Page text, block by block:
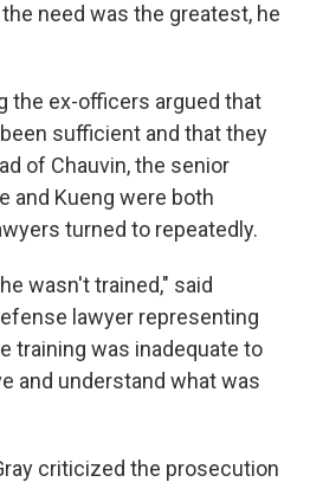
need was the greatest, he
the ex-officers argued that
sufficient and that they
of Chauvin, the senior
and Kueng were both
turned to repeatedly.
wasn't trained," said
lawyer representing
training was inadequate to
and understand what was
criticized the prosecution